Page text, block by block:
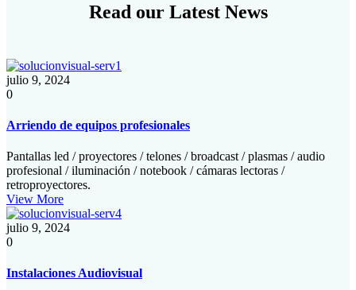
Read our Latest News
julio 9, 2024
0
Arriendo de equipos profesionales
Pantallas led / proyectores / telones / broadcast / plasmas / audio
profesional / iluminación / notebook / cámaras lectoras /
retroproyectores.
View More
julio 9, 2024
0
Instalaciones Audiovisual